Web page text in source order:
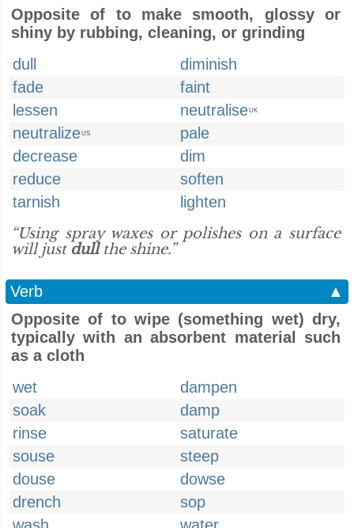
Opposite of to make smooth, glossy or
shiny by rubbing, cleaning, or grinding
dull
diminish
fade
faint
lessen
neutraliseUK
neutralizeUS
pale
decrease
dim
reduce
soften
tarnish
lighten
“Using spray waxes or polishes on a surface
will just dullthe shine.”
Verb
▲
Opposite of to wipe (something wet) dry,
typically with an absorbent material such
as a cloth
wet
dampen
soak
damp
rinse
saturate
souse
steep
douse
dowse
drench
sop